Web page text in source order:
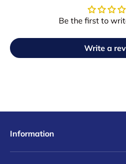
Be the first to
Write a
Information